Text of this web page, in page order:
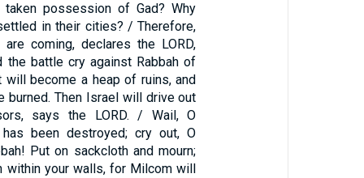
possession of Gad? Why
in their cities? / Therefore,
coming, declares the LORD,
the battle cry against Rabbah of
will become a heap of ruins, and
Then Israel will drive out
says the LORD. / Wail, O
been destroyed; cry out, O
Put on sackcloth and mourn;
within your walls, for Milcom will